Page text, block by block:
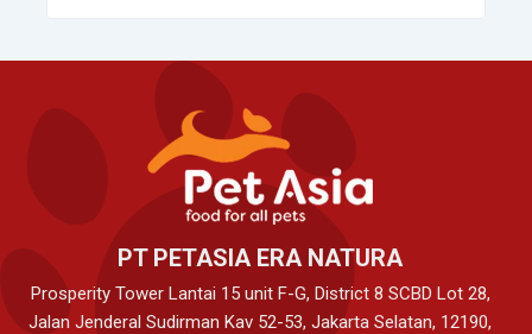
PT PETASIA ERA NATURA
Prosperity Tower Lantai 15 unit F-G, District 8 SCBD Lot 28,
Jalan Jenderal Sudirman Kav 52-53, Jakarta Selatan, 12190,